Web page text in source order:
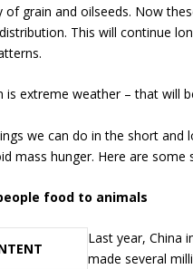
of grain and oilseeds. Now
This will continue
is extreme weather – that will
we can do in the short
mass hunger. Here are some
food to animals
Last year, China
made several